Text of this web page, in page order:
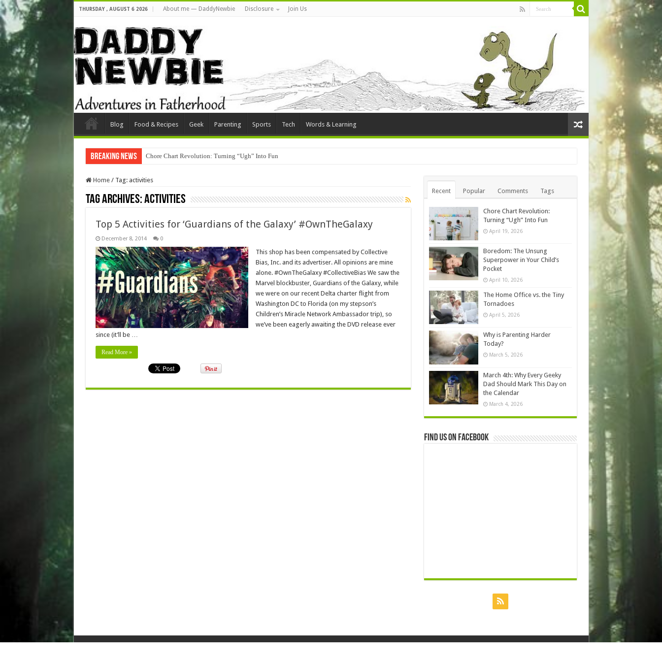
THURSDAY , AUGUST 6 2026 About me — DaddyNewbie Disclosure Join Us
Blog Food & Recipes Geek Parenting Sports Tech Words & Learning
Breaking News Chore Chart Revolution: Turning “Ugh” Into Fun
Home / Tag: activities
Tag Archives:activities
Top 5 Activities for ‘Guardians of the Galaxy’ #OwnTheGalaxy
December 8, 2014 0
This shop has been compensated by Collective
Bias, Inc. and its advertiser. All opinions are mine
alone. #OwnTheGalaxy #CollectiveBias We saw the
Marvel blockbuster, Guardians of the Galaxy, while
we were on our recent Delta charter flight from
Washington DC to Florida (on my stepson’s
Children’s Miracle Network Ambassador trip), so
we’ve been eagerly awaiting the DVD release ever
since (it’ll be …
Read More »
Recent Popular Comments Tags
Chore Chart Revolution:
Turning “Ugh” Into Fun
April 19, 2026
Boredom: The Unsung
Superpower in Your Child’s
Pocket
April 10, 2026
The Home Office vs. the Tiny
Tornadoes
April 5, 2026
Why is Parenting Harder
Today?
March 5, 2026
March 4th: Why Every Geeky
Dad Should Mark This Day on
the Calendar
March 4, 2026
Find us on Facebook